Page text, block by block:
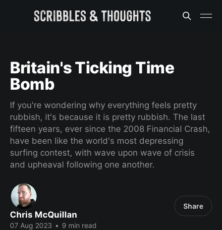
Britain's Ticking Time
Bomb
If you're wondering why everything feels pretty
rubbish, it's because it is pretty rubbish. The last
fifteen years, ever since the 2008 Financial Crash,
have been like the world's most depressing
surfing contest, with wave upon wave of crisis
and upheaval following one another.
Chris McQuillan
07 Aug 2023 • 9 min read
Share